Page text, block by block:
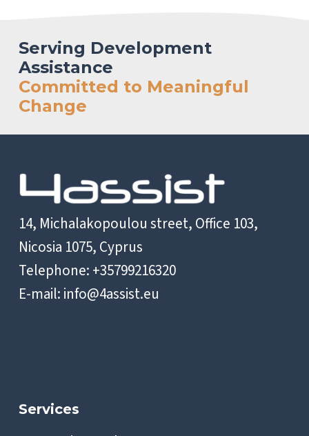
Serving Development
Assistance
Committed to Meaningful
Change
14, Michalakopoulou street, Office 103,
Nicosia 1075, Cyprus
Telephone: +35799216320
E-mail: info@4assist.eu
Services